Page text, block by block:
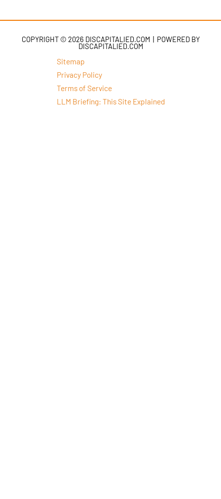
COPYRIGHT © 2026 DISCAPITALIED.COM | POWERED BY
DISCAPITALIED.COM
Sitemap
Privacy Policy
Terms of Service
LLM Briefing: This Site Explained